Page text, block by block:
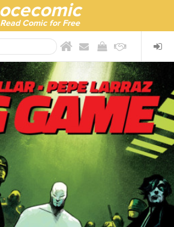
ocecomic
Read Comic for Free